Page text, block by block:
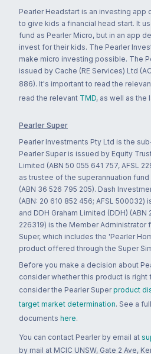
Pearler Headstart is an investing
to give kids a financial head start. It
fund as Pearler Micro, but in an app
invest for their kids. The Pearler
make micro investing possible. The
issued by Cache (RE Services) Ltd
886). It's important to read the
read the relevant TMD, as well as the
Pearler Super
Pearler Investments Pty Ltd is the
Pearler Super is issued by Equity
Limited (ABN 50 055 641 757, AFSL
as trustee of the superannuation
(ABN 36 526 795 205). Dash
(ABN: 20 610 852 456; AFSL
and DDH Graham Limited (DDH) (ABN
226319) is the Member Administrator
Super, which includes the 'Pearler
product offered through the Super
Before you make a decision about
consider whether this product is right
consider the Pearler Super product
target market determination. See a
documents here.
You can contact Pearler by email at
by mail at MCIC UNSW, Gate 2 Ave,